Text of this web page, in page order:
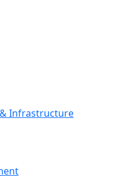
Infrastructure